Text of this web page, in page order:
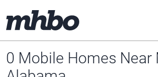
0 Mobile Homes Near